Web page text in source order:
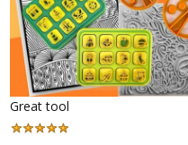
Great tool